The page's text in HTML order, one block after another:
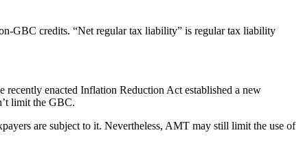
GBC credits. “Net regular tax liability” is regular tax liability
recently enacted Inflation Reduction Act established a new
limit the GBC.
are subject to it. Nevertheless, AMT may still limit the use of